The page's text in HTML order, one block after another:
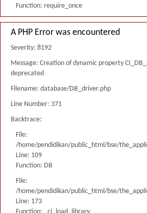
Function: require_once
A PHP Error was encountered
Severity: 8192
Message: Creation of dynamic property
deprecated
Filename: database/DB_driver.php
Line Number: 371
Backtrace:
File:
/home/pendidikan/public_html/bse/
Line: 109
Function: DB
File:
/home/pendidikan/public_html/bse/
Line: 173